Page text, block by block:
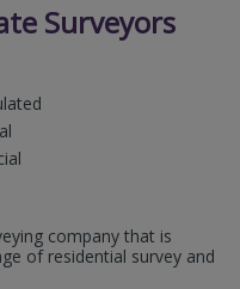
Surveyors
company that is
of residential survey and